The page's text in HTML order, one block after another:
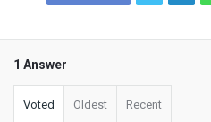
1 Answer
Voted Oldest Recent